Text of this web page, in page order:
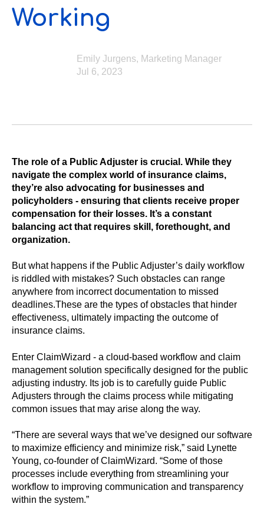
Working
Emily Jurgens, Marketing Manager
Jul 6, 2023
The role of a Public Adjuster is crucial. While they
navigate the complex world of insurance claims,
they’re also advocating for businesses and
policyholders - ensuring that clients receive proper
compensation for their losses. It’s a constant
balancing act that requires skill, forethought, and
organization.
But what happens if the Public Adjuster’s daily workflow
is riddled with mistakes? Such obstacles can range
anywhere from incorrect documentation to missed
deadlines.These are the types of obstacles that hinder
effectiveness, ultimately impacting the outcome of
insurance claims.
Enter ClaimWizard - a cloud-based workflow and claim
management solution specifically designed for the public
adjusting industry. Its job is to carefully guide Public
Adjusters through the claims process while mitigating
common issues that may arise along the way.
“There are several ways that we’ve designed our software
to maximize efficiency and minimize risk,” said Lynette
Young, co-founder of ClaimWizard. “Some of those
processes include everything from streamlining your
workflow to improving communication and transparency
within the system.”